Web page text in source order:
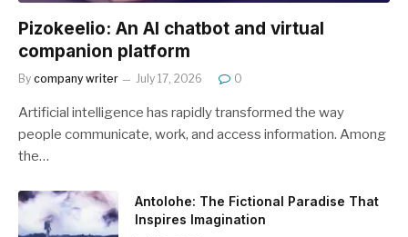
Pizokeelio: An AI chatbot and virtual
companion platform
By company writer July 17, 2026 0
Artificial intelligence has rapidly transformed the way
people communicate, work, and access information. Among
the…
Antolohe: The Fictional Paradise That
Inspires Imagination